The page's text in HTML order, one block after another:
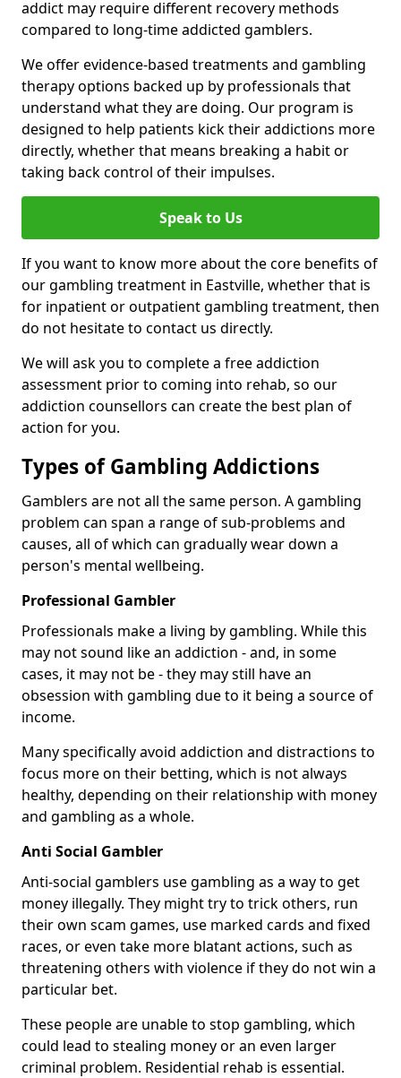
addict may require different recovery methods
compared to long-time addicted gamblers.
We offer evidence-based treatments and gambling
therapy options backed up by professionals that
understand what they are doing. Our program is
designed to help patients kick their addictions more
directly, whether that means breaking a habit or
taking back control of their impulses.
Speak to Us
If you want to know more about the core benefits of
our gambling treatment in Eastville, whether that is
for inpatient or outpatient gambling treatment, then
do not hesitate to contact us directly.
We will ask you to complete a free addiction
assessment prior to coming into rehab, so our
addiction counsellors can create the best plan of
action for you.
Types of Gambling Addictions
Gamblers are not all the same person. A gambling
problem can span a range of sub-problems and
causes, all of which can gradually wear down a
person's mental wellbeing.
Professional Gambler
Professionals make a living by gambling. While this
may not sound like an addiction - and, in some
cases, it may not be - they may still have an
obsession with gambling due to it being a source of
income.
Many specifically avoid addiction and distractions to
focus more on their betting, which is not always
healthy, depending on their relationship with money
and gambling as a whole.
Anti Social Gambler
Anti-social gamblers use gambling as a way to get
money illegally. They might try to trick others, run
their own scam games, use marked cards and fixed
races, or even take more blatant actions, such as
threatening others with violence if they do not win a
particular bet.
These people are unable to stop gambling, which
could lead to stealing money or an even larger
criminal problem. Residential rehab is essential.